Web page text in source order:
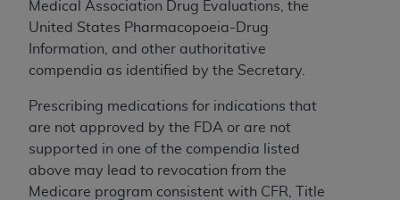
Medical Association Drug Evaluations, the
United States Pharmacopoeia-Drug
Information, and other authoritative
compendia as identified by the Secretary.
Prescribing medications for indications that
are not approved by the FDA or are not
supported in one of the compendia listed
above may lead to revocation from the
Medicare program consistent with CFR, Title
Agreement. You acknowledge that the
holds all copyright, trademark, and other rights
in CDT. You shall not remove, alter, or obscure
rights notices included in the materials.
Any use not authorized herein is prohibited,
including by way of illustration and not by way
of limitation, making copies of CDT for resale